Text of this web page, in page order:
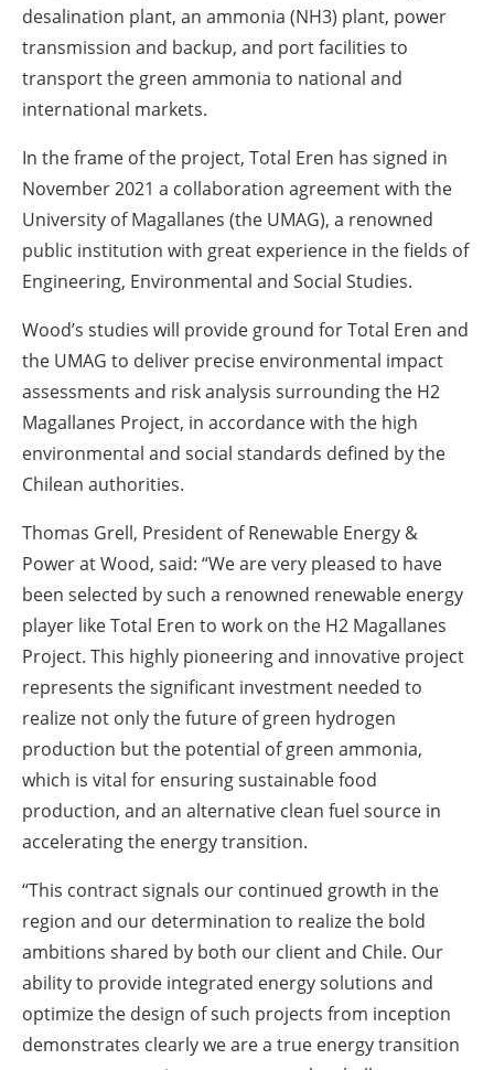
desalination plant, an ammonia (NH3) plant, power
transmission and backup, and port facilities to
transport the green ammonia to national and
international markets.
In the frame of the project, Total Eren has signed in
November 2021 a collaboration agreement with the
University of Magallanes (the UMAG), a renowned
public institution with great experience in the fields of
Engineering, Environmental and Social Studies.
Wood’s studies will provide ground for Total Eren and
the UMAG to deliver precise environmental impact
assessments and risk analysis surrounding the H2
Magallanes Project, in accordance with the high
environmental and social standards defined by the
Chilean authorities.
Thomas Grell, President of Renewable Energy &
Power at Wood, said: “We are very pleased to have
been selected by such a renowned renewable energy
player like Total Eren to work on the H2 Magallanes
Project. This highly pioneering and innovative project
represents the significant investment needed to
realize not only the future of green hydrogen
production but the potential of green ammonia,
which is vital for ensuring sustainable food
production, and an alternative clean fuel source in
accelerating the energy transition.
“This contract signals our continued growth in the
region and our determination to realize the bold
ambitions shared by both our client and Chile. Our
ability to provide integrated energy solutions and
optimize the design of such projects from inception
demonstrates clearly we are a true energy transition